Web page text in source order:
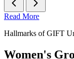
Read More
Hallmarks of GIFT
Women's